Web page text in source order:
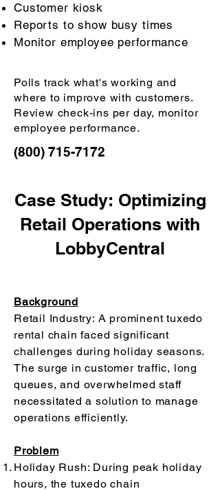
Customer kiosk
Reports to show busy times
Monitor employee performance
Polls track what's working and
where to improve with customers.
Review check-ins per day, monitor
employee performance.
(800) 715-7172
Case Study: Optimizing
Retail Operations with
LobbyCentral
Background
Retail Industry: A prominent tuxedo
rental chain faced significant
challenges during holiday seasons.
The surge in customer traffic, long
queues, and overwhelmed staff
necessitated a solution to manage
operations efficiently.
Problem
Holiday Rush: During peak holiday
hours, the tuxedo chain